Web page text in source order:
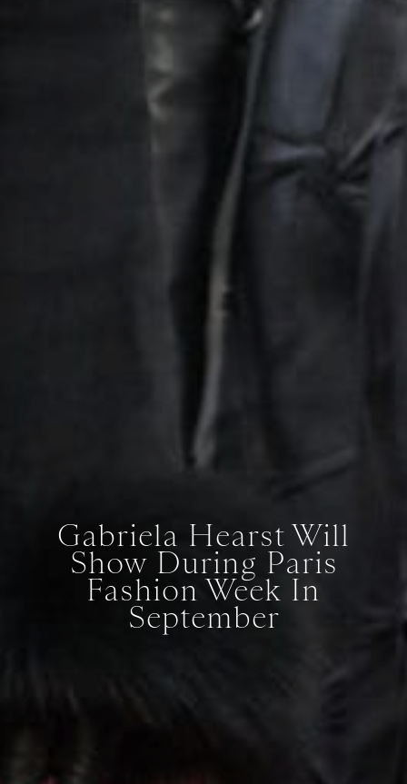
Gabriela Hearst Will
Show During Paris
Fashion Week In
September